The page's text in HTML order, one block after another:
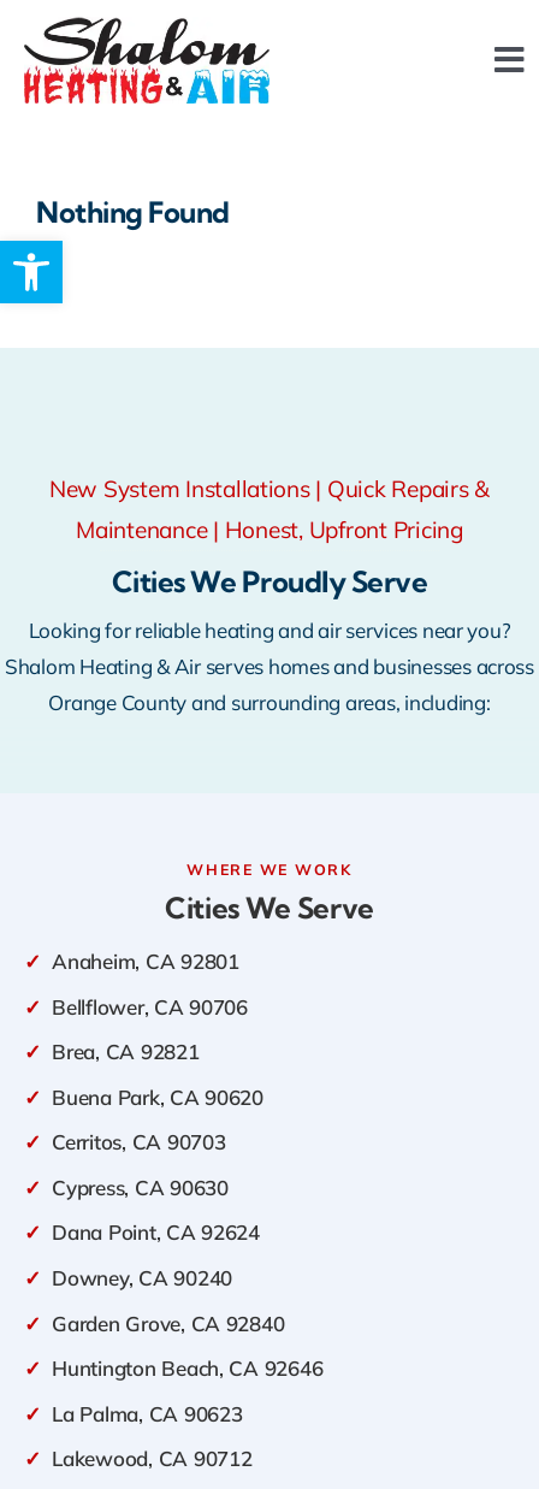
Open toolbar
content
content
FAQ
Financing
Rebates
Nothing Found
New System Installations | Quick Repairs &
Maintenance | Honest, Upfront Pricing
Cities We Proudly Serve
Looking for reliable heating and air services near you?
Shalom Heating & Air serves homes and businesses across
Orange County and surrounding areas, including:
WHERE WE WORK
Cities We Serve
✓ Anaheim, CA 92801
✓ Bellflower, CA 90706
✓ Brea, CA 92821
✓ Buena Park, CA 90620
✓ Cerritos, CA 90703
✓ Cypress, CA 90630
✓ Dana Point, CA 92624
✓ Downey, CA 90240
✓ Garden Grove, CA 92840
✓ Huntington Beach, CA 92646
✓ La Palma, CA 90623
✓ Lakewood, CA 90712